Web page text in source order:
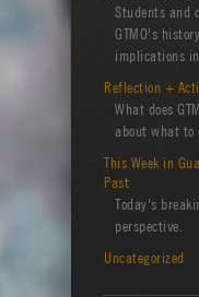
Students and
GTMO's
implications
Reflection +
What does
about what to
This Week in
Past
Today's
perspective.
Uncategorized